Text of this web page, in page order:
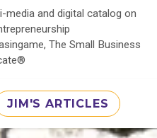
and digital catalog on
The Small Business
JIM'S ARTICLES